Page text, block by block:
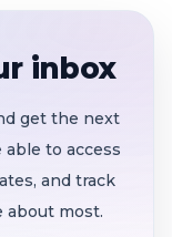
rent capafter
raises rents
Week
inbox
get the next
to access
and track
about most.